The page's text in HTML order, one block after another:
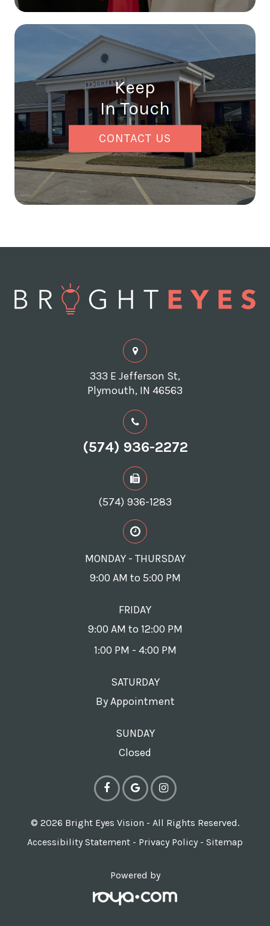
Keep
In Touch
CONTACT US
333 E Jefferson St,
Plymouth, IN 46563
(574) 936-2272
(574) 936-1283
MONDAY - THURSDAY
9:00 AM to 5:00 PM
FRIDAY
9:00 AM to 12:00 PM
1:00 PM - 4:00 PM
SATURDAY
By Appointment
SUNDAY
Closed
© 2026 Bright Eyes Vision - All Rights Reserved.
Accessibility Statement - Privacy Policy - Sitemap
Powered by